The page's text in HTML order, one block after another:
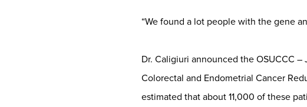
“We found a lot people with the gene
Dr. Caligiuri announced the OSUCCC
Colorectal and Endometrial Cancer
estimated that about 11,000 of these